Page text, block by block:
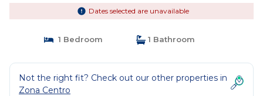
Dates selected are unavailable
1 Bedroom 1 Bathroom
Not the right fit? Check out our other properties in
Zona Centro